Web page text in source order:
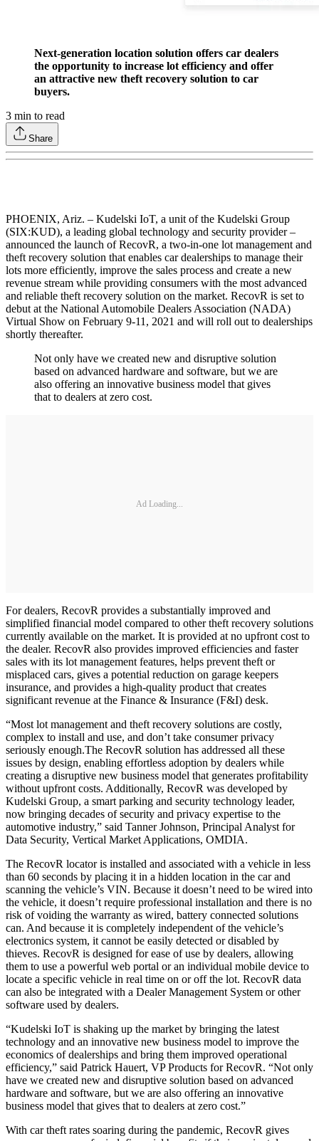
Next-generation location solution offers car dealers
the opportunity to increase lot efficiency and offer
an attractive new theft recovery solution to car
buyers.
3 min to read
Share
PHOENIX, Ariz. – Kudelski IoT, a unit of the Kudelski Group
(SIX:KUD), a leading global technology and security provider –
announced the launch of RecovR, a two-in-one lot management and
theft recovery solution that enables car dealerships to manage their
lots more efficiently, improve the sales process and create a new
revenue stream while providing consumers with the most advanced
and reliable theft recovery solution on the market. RecovR is set to
debut at the National Automobile Dealers Association (NADA)
Virtual Show on February 9-11, 2021 and will roll out to dealerships
shortly thereafter.
Not only have we created new and disruptive solution
based on advanced hardware and software, but we are
also offering an innovative business model that gives
that to dealers at zero cost.
Ad Loading...
For dealers, RecovR provides a substantially improved and
simplified financial model compared to other theft recovery solutions
currently available on the market. It is provided at no upfront cost to
the dealer. RecovR also provides improved efficiencies and faster
sales with its lot management features, helps prevent theft or
misplaced cars, gives a potential reduction on garage keepers
insurance, and provides a high-quality product that creates
significant revenue at the Finance & Insurance (F&I) desk.
“Most lot management and theft recovery solutions are costly,
complex to install and use, and don’t take consumer privacy
seriously enough.The RecovR solution has addressed all these
issues by design, enabling effortless adoption by dealers while
creating a disruptive new business model that generates profitability
without upfront costs. Additionally, RecovR was developed by
Kudelski Group, a smart parking and security technology leader,
now bringing decades of security and privacy expertise to the
automotive industry,” said Tanner Johnson, Principal Analyst for
Data Security, Vertical Market Applications, OMDIA.
The RecovR locator is installed and associated with a vehicle in less
than 60 seconds by placing it in a hidden location in the car and
scanning the vehicle’s VIN. Because it doesn’t need to be wired into
the vehicle, it doesn’t require professional installation and there is no
risk of voiding the warranty as wired, battery connected solutions
can. And because it is completely independent of the vehicle’s
electronics system, it cannot be easily detected or disabled by
thieves. RecovR is designed for ease of use by dealers, allowing
them to use a powerful web portal or an individual mobile device to
locate a specific vehicle in real time on or off the lot. RecovR data
can also be integrated with a Dealer Management System or other
software used by dealers.
“Kudelski IoT is shaking up the market by bringing the latest
technology and an innovative new business model to improve the
economics of dealerships and bring them improved operational
efficiency,” said Patrick Hauert, VP Products for RecovR. “Not only
have we created new and disruptive solution based on advanced
hardware and software, but we are also offering an innovative
business model that gives that to dealers at zero cost.”
With car theft rates soaring during the pandemic, RecovR gives